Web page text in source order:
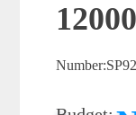
Number: